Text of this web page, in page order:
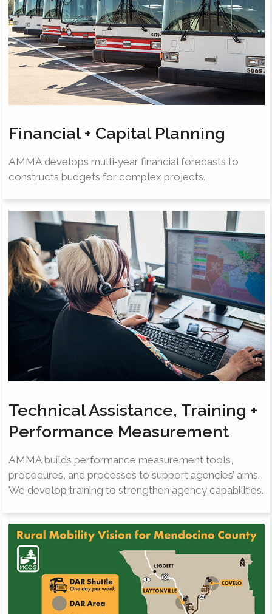
Financial + Capital Planning
AMMA develops multi‐year financial forecasts to
constructs budgets for complex projects.
Technical Assistance, Training +
Performance Measurement
AMMA builds performance measurement tools,
procedures, and processes to support agencies’ aims.
We develop training to strengthen agency capabilities.